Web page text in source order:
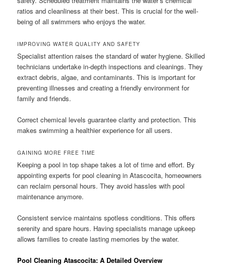
ratios and cleanliness at their best. This is crucial for the well-
being of all swimmers who enjoys the water.
IMPROVING WATER QUALITY AND SAFETY
Specialist attention raises the standard of water hygiene. Skilled
technicians undertake in-depth inspections and cleanings. They
extract debris, algae, and contaminants. This is important for
preventing illnesses and creating a friendly environment for
family and friends.
Correct chemical levels guarantee clarity and protection. This
makes swimming a healthier experience for all users.
GAINING MORE FREE TIME
Keeping a pool in top shape takes a lot of time and effort. By
appointing experts for pool cleaning in Atascocita, homeowners
can reclaim personal hours. They avoid hassles with pool
maintenance anymore.
Consistent service maintains spotless conditions. This offers
serenity and spare hours. Having specialists manage upkeep
allows families to create lasting memories by the water.
Pool Cleaning Atascocita: A Detailed Overview